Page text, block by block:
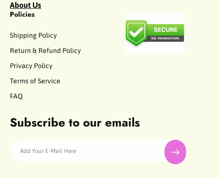
About Us
Policies
Shipping Policy
Return & Refund Policy
Privacy Policy
Terms of Service
FAQ
Subscribe to our emails
Add Your E-Mail Here